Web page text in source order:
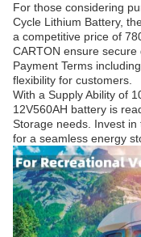
For those considering
Cycle Lithium Battery,
a competitive price of
CARTON ensure secure
Payment Terms
flexibility for customers.
With a Supply Ability of
12V560AH battery is
Storage needs. Invest
for a seamless energy